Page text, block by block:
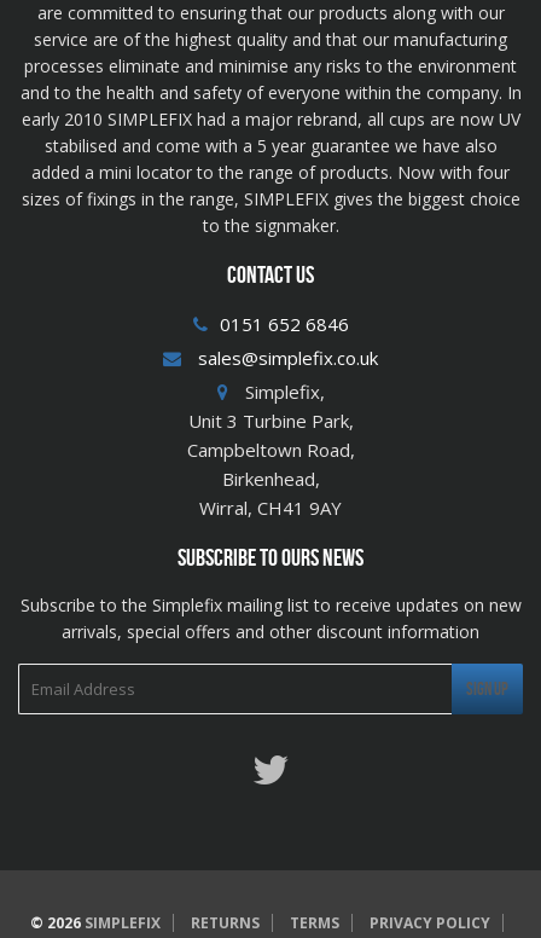
are committed to ensuring that our products along with our
service are of the highest quality and that our manufacturing
processes eliminate and minimise any risks to the environment
and to the health and safety of everyone within the company. In
early 2010 SIMPLEFIX had a major rebrand, all cups are now UV
stabilised and come with a 5 year guarantee we have also
added a mini locator to the range of products. Now with four
sizes of fixings in the range, SIMPLEFIX gives the biggest choice
to the signmaker.
CONTACT US
0151 652 6846
sales@simplefix.co.uk
Simplefix,
Unit 3 Turbine Park,
Campbeltown Road,
Birkenhead,
Wirral, CH41 9AY
SUBSCRIBE TO OURS NEWS
Subscribe to the Simplefix mailing list to receive updates on new
arrivals, special offers and other discount information
© 2026 SIMPLEFIX RETURNS TERMS PRIVACY POLICY